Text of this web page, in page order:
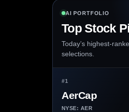
AI PORTFOLIO
Top Stock
Today’s highest-
selections.
#1
AerCap
NYSE: AER